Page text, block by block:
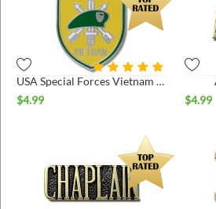
USA Special Forces Vietnam Hat Pin
$4.99
$4.99